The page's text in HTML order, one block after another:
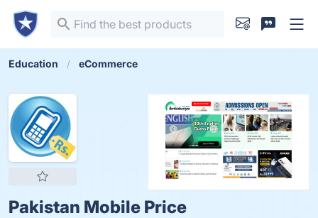
Education eCommerce
Pakistan Mobile Price